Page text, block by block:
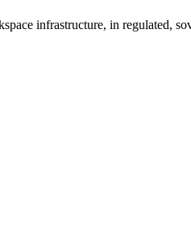
infrastructure, in regulated,